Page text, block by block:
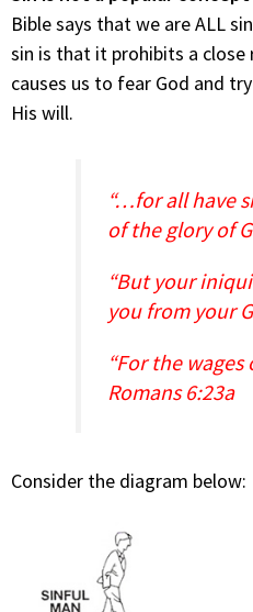
Bible says that we are ALL
sin is that it prohibits a
causes us to fear God and
His will.
“…for all have
of the glory of
“But your
you from your
“For the
Romans 6:23a
Consider the diagram below: